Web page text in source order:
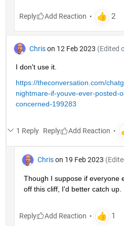
Reply
Chris on 12 Feb 2023 (Edited
I don't use it.
https://theconversation.com/
nightmare-if-youve-ever-posted-
concerned-199283
1 Reply Reply
Chris on 19 Feb 2023
Though I suppose if everyone
off this cliff, I'd better catch up.
Reply